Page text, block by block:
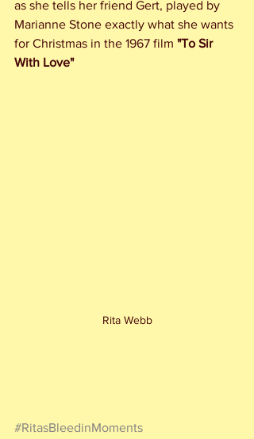
as she tells her friend Gert, played by
Marianne Stone exactly what she wants
for Christmas in the 1967 film "To Sir
With Love"
Rita Webb
#RitasBleedinMoments